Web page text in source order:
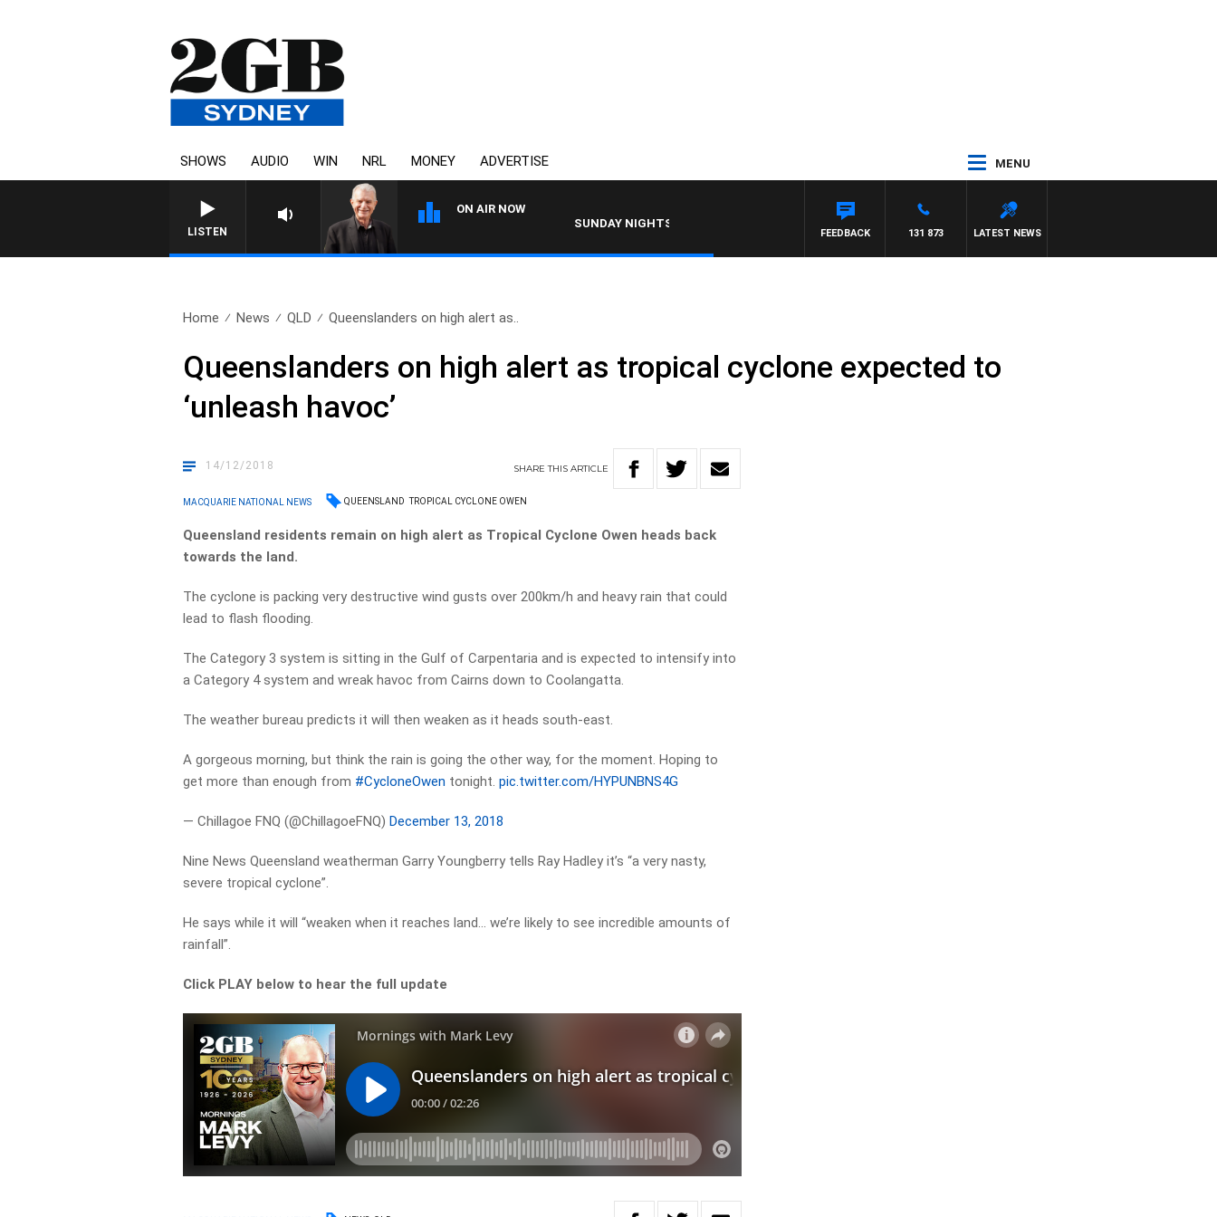
SHOWS AUDIO WIN NRL MONEY ADVERTISE MENU
LISTEN
ON AIR NOW
SUNDAY NIGHTS WITH BILL CREWS WITH SUSIE ELELMAN
LATEST NEWS
131 873
FEEDBACK
Home News QLD Queenslanders on high alert as..
Queenslanders on high alert as tropical cyclone expected to
‘unleash havoc’
14/12/2018 SHARETHISARTICLE
MACQUARIE NATIONAL NEWS QUEENSLAND TROPICAL CYCLONE OWEN
Queensland residents remain on high alert as Tropical Cyclone Owen heads back
towards the land.
The cyclone is packing very destructive wind gusts over 200km/h and heavy rain that could
lead to flash flooding.
The Category 3 system is sitting in the Gulf of Carpentaria and is expected to intensify into
a Category 4 system and wreak havoc from Cairns down to Coolangatta.
The weather bureau predicts it will then weaken as it heads south-east.
A gorgeous morning, but think the rain is going the other way, for the moment. Hoping to
get more than enough from #CycloneOwen tonight.pic.twitter.com/HYPUNBNS4G
— Chillagoe FNQ (@ChillagoeFNQ)December 13, 2018
Nine News Queensland weatherman Garry Youngberry tells Ray Hadley it’s “a very nasty,
severe tropical cyclone”.
He says while it will “weaken when it reaches land… we’re likely to see incredible amounts of
rainfall”.
Click PLAY below to hear the full update